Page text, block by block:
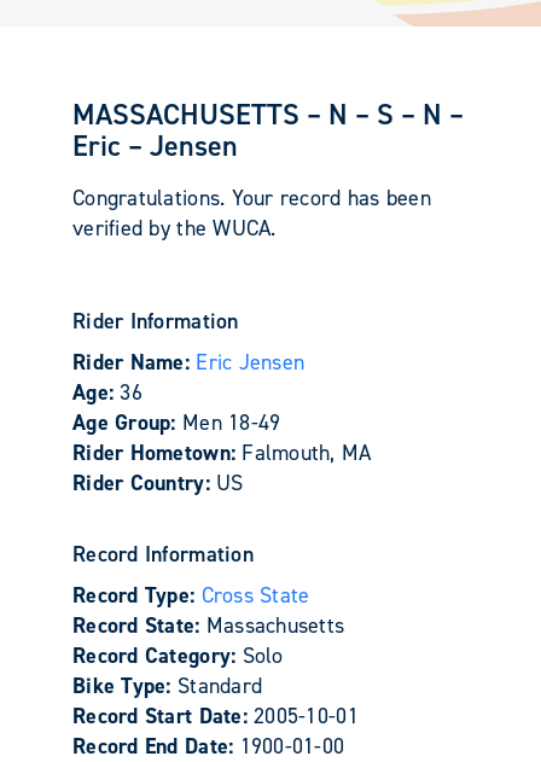
MASSACHUSETTS – N – S – N –
Eric – Jensen
Congratulations. Your record has been
verified by the WUCA.
Rider Information
Rider Name: Eric Jensen
Age: 36
Age Group: Men 18-49
Rider Hometown: Falmouth, MA
Rider Country: US
Record Information
Record Type: Cross State
Record State: Massachusetts
Record Category: Solo
Bike Type: Standard
Record Start Date:2005-10-01
Record End Date: 1900-01-00